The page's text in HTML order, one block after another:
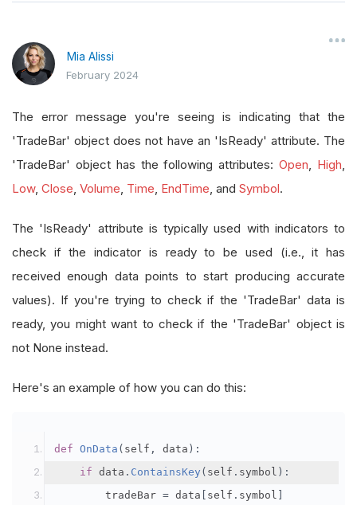
Mia Alissi
February 2024
The error message you're seeing is indicating that the
'TradeBar' object does not have an 'IsReady' attribute. The
'TradeBar' object has the following attributes:Open, High,
Low, Close, Volume, Time, EndTime, and Symbol.
The 'IsReady' attribute is typically used with indicators to
check if the indicator is ready to be used (i.e., it has
received enough data points to start producing accurate
values). If you're trying to check if the 'TradeBar' data is
ready, you might want to check if the 'TradeBar' object is
not None instead.
Here's an example of how you can do this:
def OnData ( self , data ):
if data . ContainsKey ( self . symbol ):
        tradeBar
= data self . symbol